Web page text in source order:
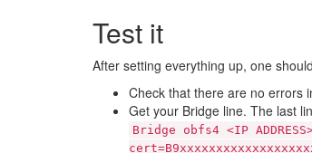
Test it
After setting everything up, one
Check that there are no errors
Get your Bridge line. The last
Bridge obfs4 <IP